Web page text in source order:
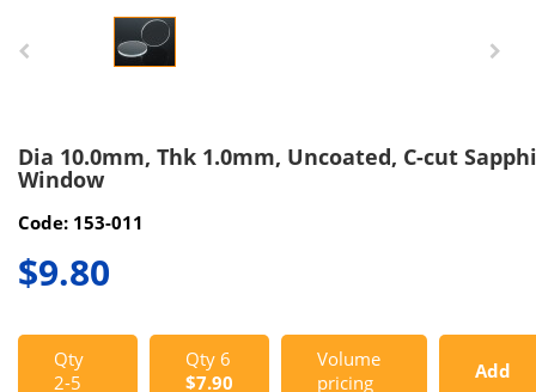
Dia 10.0mm, Thk 1.0mm, Uncoated, C-cut
Window
Code: 153-011
$9.80
Qty
2-5
Qty 6
$7.90
Volume
pricing
Add